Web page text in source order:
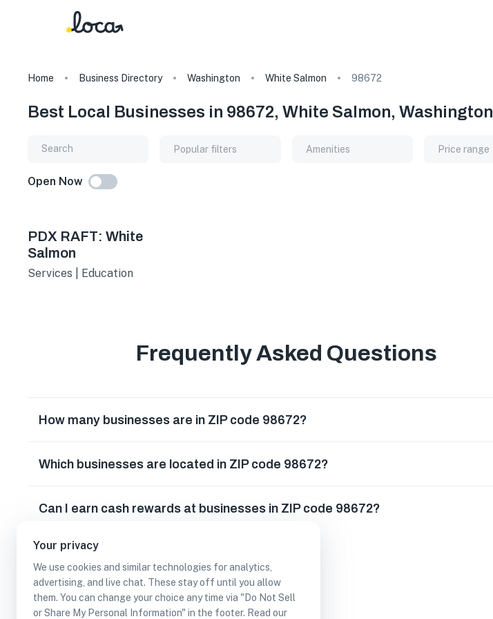
Your privacy
We use cookies and similar technologies for analytics,
advertising, and live chat. These stay off until you allow
them. You can change your choice any time via "Do Not Sell
or Share My Personal Information" in the footer. Read our
Home Business Directory Washington White Salmon 98672
Best Local Businesses in 98672, White Salmon, Washington
Popular filters Amenities Price range
Open Now
PDX RAFT: White
Salmon
Services | Education
Frequently Asked Questions
How many businesses are in ZIP code 98672?
Which businesses are located in ZIP code 98672?
Can I earn cash rewards at businesses in ZIP code 98672?